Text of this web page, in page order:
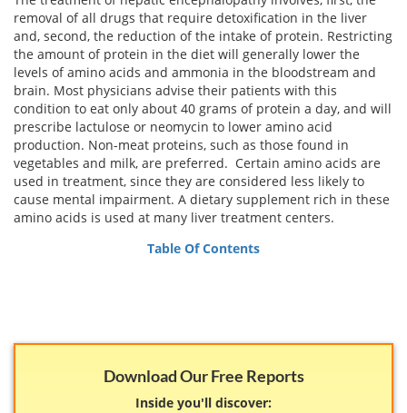
Hepatitis C Natural Remedies
Hepatitis C Genotypes
Hepatitis B
Autoimmune Hepatitis
Liver Biopsy Information
Cirrhosis Info
Hepatitis C Survivor Stories
Hepatitis C Activism
Hepatitis C Books
View All »
Email
address
Join Now
We value your privacy.We will not rent your email to anyone.
removal of all drugs that require detoxification in the liver
and, second, the reduction of the intake of protein. Restricting
the amount of protein in the diet will generally lower the
levels of amino acids and ammonia in the bloodstream and
brain. Most physicians advise their patients with this
condition to eat only about 40 grams of protein a day, and will
prescribe lactulose or neomycin to lower amino acid
production. Non-meat proteins, such as those found in
vegetables and milk, are preferred. Certain amino acids are
used in treatment, since they are considered less likely to
cause mental impairment. A dietary supplement rich in these
amino acids is used at many liver treatment centers.
Table Of Contents
Download Our Free Reports
Inside you'll discover: